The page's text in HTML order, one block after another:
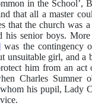
in the School’,
that all a master
that the church was
his senior boys.
was the contingency
unsuitable girl, and a
him from an
Charles Sumner
his pupil, Lady